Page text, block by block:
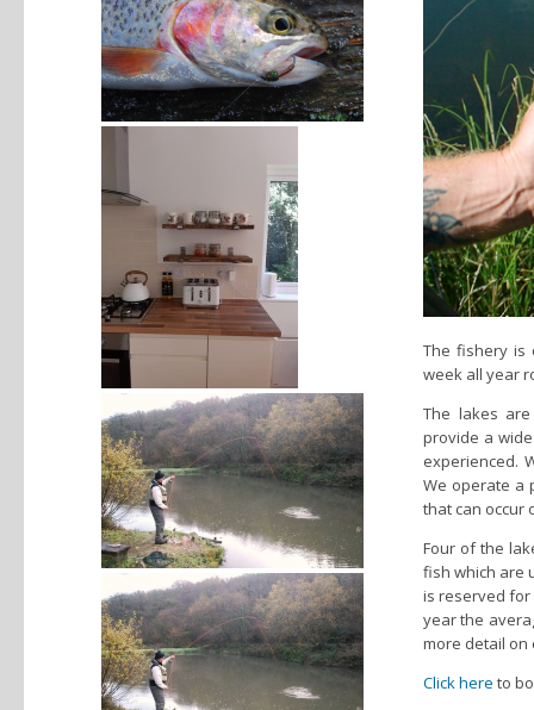
The fishery is
week all year
The lakes
provide a
experienced.
We operate a
that can occur
Four of the
fish which are
is reserved for
year the
more detail on
Click here to